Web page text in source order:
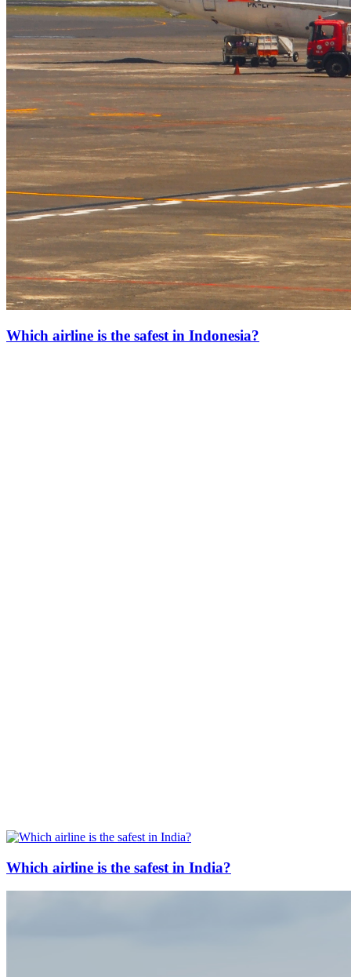
Which airline is the safest in Indonesia?
Which airline is the safest in India?